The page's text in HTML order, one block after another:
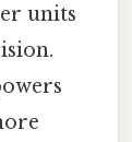
units